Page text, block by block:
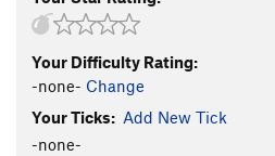
Your Difficulty Rating:
-none- Change
Your Ticks: Add New Tick
-none-